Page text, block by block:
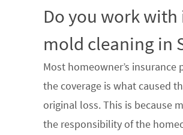
Do you work
mold cleaning in
Most homeowner’s
the coverage is what caused
original loss. This is because
the responsibility of the